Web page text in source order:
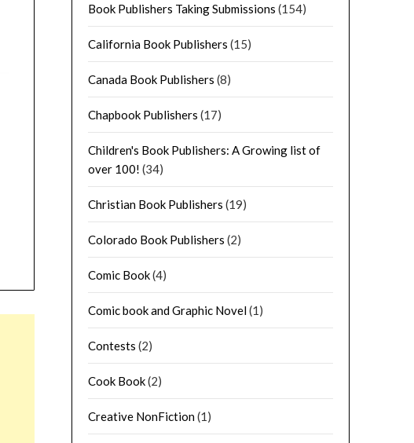
Book Publishers Taking Submissions (154)
California Book Publishers (15)
Canada Book Publishers (8)
Chapbook Publishers (17)
Children's Book Publishers: A Growing list of
over 100! (34)
Christian Book Publishers (19)
Colorado Book Publishers (2)
Comic Book(4)
Comic book and Graphic Novel(1)
Contests (2)
Cook Book(2)
Creative NonFiction(1)